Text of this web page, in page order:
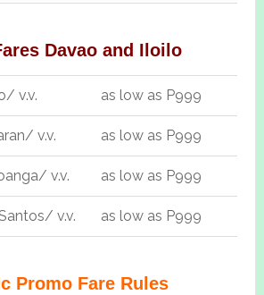
Davao and Iloilo
v.v. as low as P999
v.v. as low as P999
v.v. as low as P999
v.v. as low as P999
Promo Fare Rules